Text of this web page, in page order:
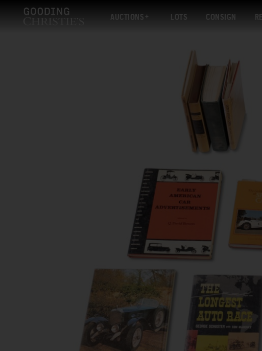
AUCTIONS LOTS CONSIGN